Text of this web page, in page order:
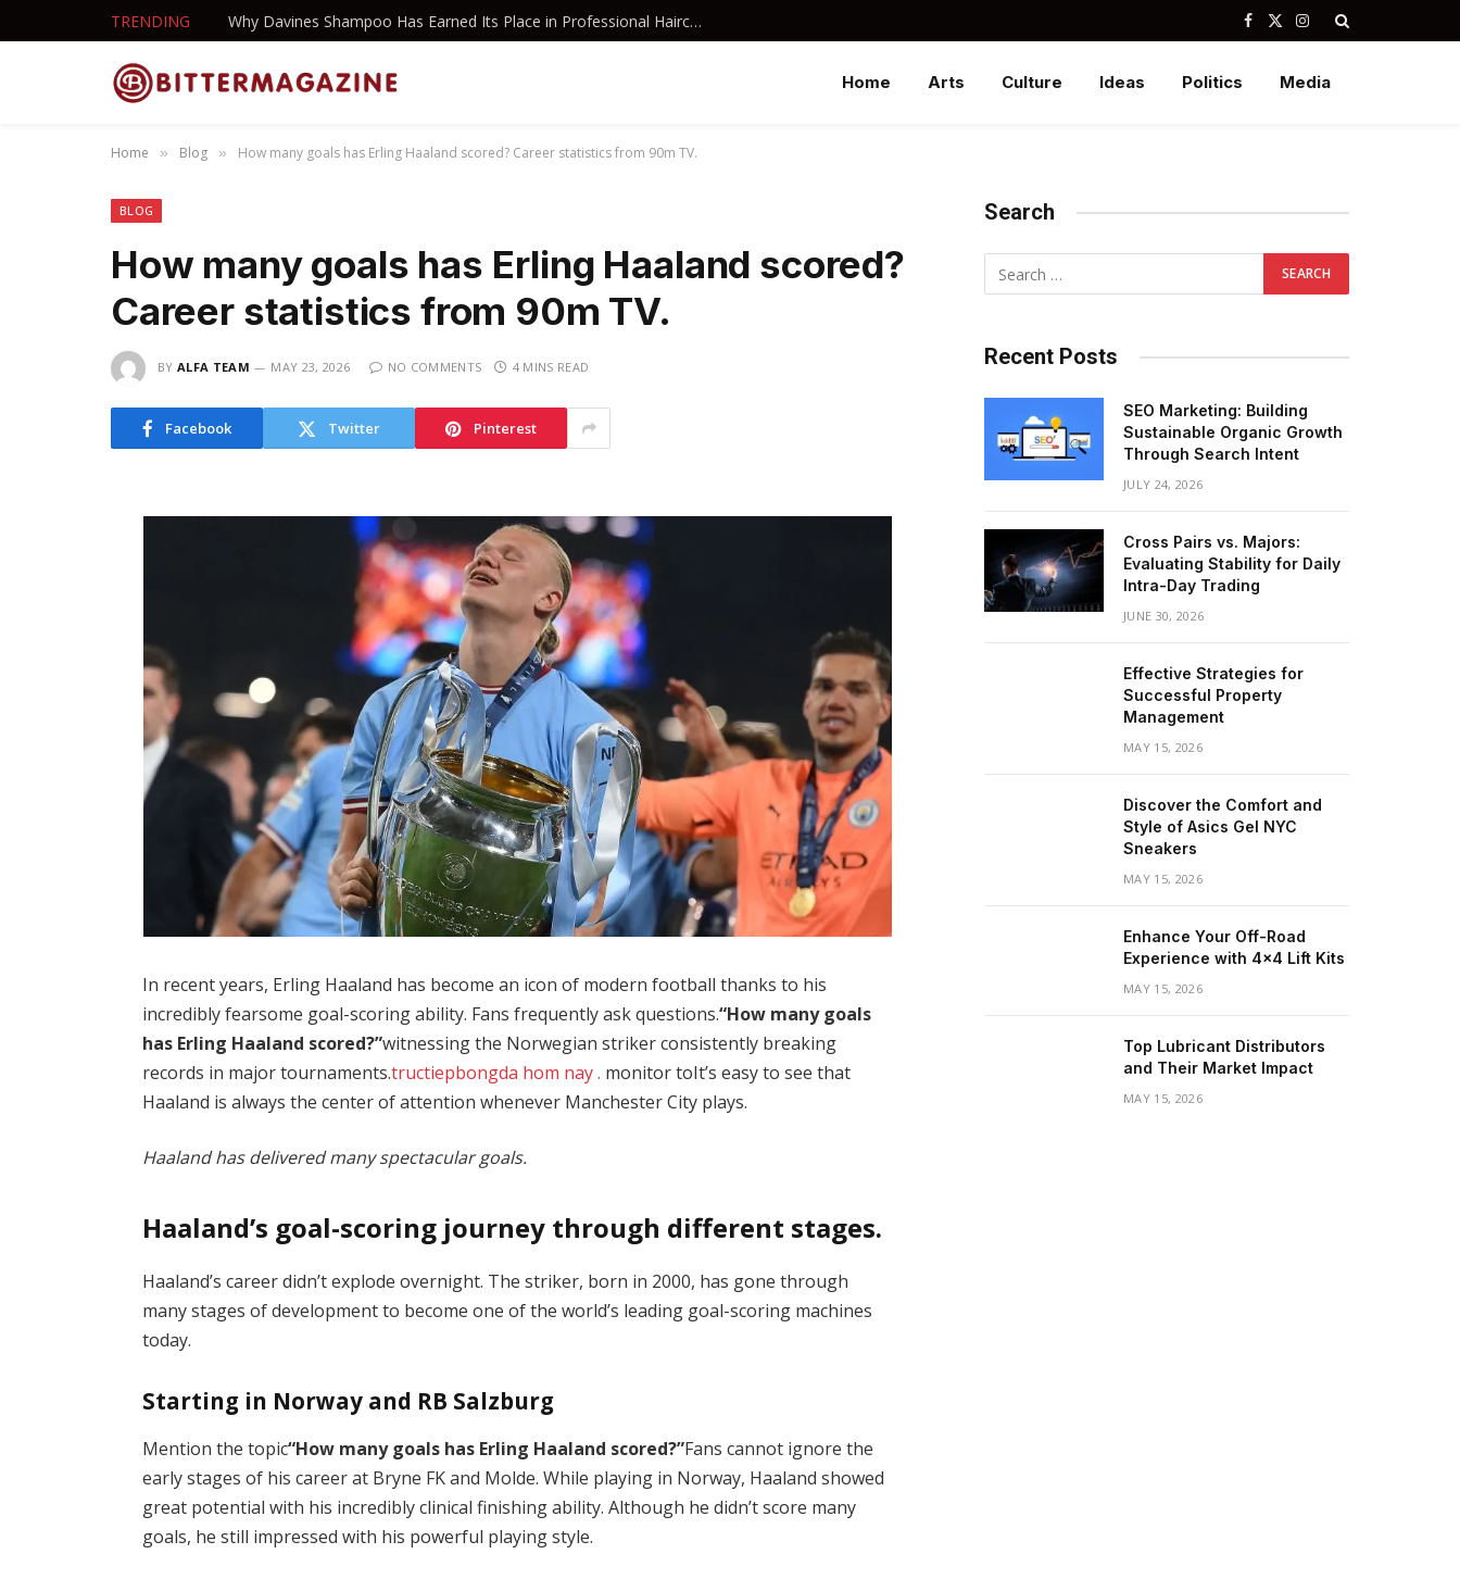
TRENDING Why Davines Shampoo Has Earned Its Place in Professional Haircare Facebook
X
Instagram
Home Arts Culture Ideas Politics Media
Home » Blog » How many goals has Erling Haaland scored? Career statistics from 90m TV.
BLOG
How many goals has Erling Haaland scored?
Career statistics from 90m TV.
BY ALFA TEAM MAY 23, 2026 NO COMMENTS 4 MINS READ
Facebook Twitter Pinterest
In recent years, Erling Haaland has become an icon of modern football thanks to his
incredibly fearsome goal-scoring ability. Fans frequently ask questions.“How many goals
has Erling Haaland scored?”witnessing the Norwegian striker consistently breaking
records in major tournaments.tructiepbongda hom nay . monitor toIt’s easy to see that
Haaland is always the center of attention whenever Manchester City plays.
Haaland has delivered many spectacular goals.
Haaland’s goal-scoring journey through different stages.
Haaland’s career didn’t explode overnight. The striker, born in 2000, has gone through
many stages of development to become one of the world’s leading goal-scoring machines
today.
Starting in Norway and RB Salzburg
Mention the topic“How many goals has Erling Haaland scored?”Fans cannot ignore the
early stages of his career at Bryne FK and Molde. While playing in Norway, Haaland showed
great potential with his incredibly clinical finishing ability. Although he didn’t score many
goals, he still impressed with his powerful playing style.
Search
Recent Posts
SEO Marketing: Building
Sustainable Organic Growth
Through Search Intent
JULY 24, 2026
Cross Pairs vs. Majors:
Evaluating Stability for Daily
Intra-Day Trading
JUNE 30, 2026
Effective Strategies for
Successful Property
Management
MAY 15, 2026
Discover the Comfort and
Style of Asics Gel NYC
Sneakers
MAY 15, 2026
Enhance Your Off-Road
Experience with 4×4 Lift Kits
MAY 15, 2026
Top Lubricant Distributors
and Their Market Impact
MAY 15, 2026